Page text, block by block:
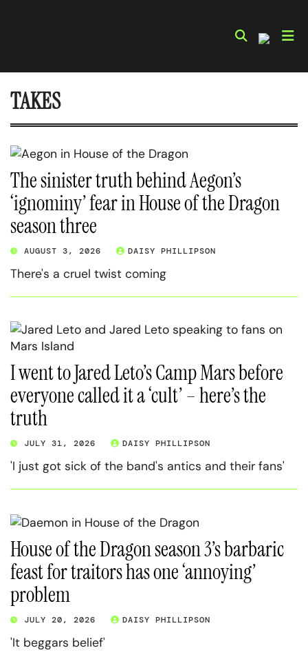
TAKES
The sinister truth behind Aegon’s
‘ignominy’ fear in House of the Dragon
season three
AUGUST 3, 2026 DAISY PHILLIPSON
There's a cruel twist coming
I went to Jared Leto’s Camp Mars before
everyone called it a ‘cult’ – here’s the
truth
JULY 31, 2026 DAISY PHILLIPSON
'I just got sick of the band's antics and their fans'
House of the Dragon season 3’s barbaric
feast for traitors has one ‘annoying’
problem
JULY 20, 2026 DAISY PHILLIPSON
'It beggars belief'